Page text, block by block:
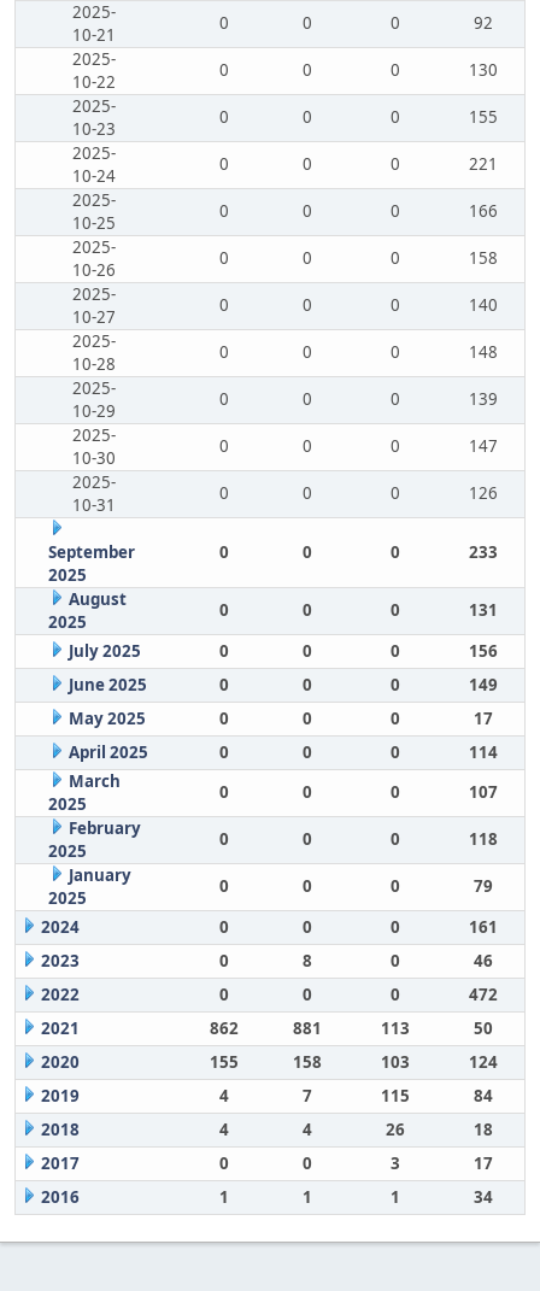
2025-
10-21
0 0 0
92
2025-
10-22
0 0 0
130
2025-
10-23
0 0 0
155
2025-
10-24
0 0 0
221
2025-
10-25
0 0 0
166
2025-
10-26
0 0 0
158
2025-
10-27
0 0 0
140
2025-
10-28
0 0 0
148
2025-
10-29
0 0 0
139
2025-
10-30
0 0 0
147
2025-
10-31
0 0 0 126
September
2025
0 0 0 233
August
2025
0 0 0
131
July 2025
0 0 0
156
June 2025
0 0 0
149
May 2025
0 0 0
17
April 2025
0 0 0
114
March
2025
0 0 0
107
February
2025
0 0 0
118
January
2025
0 0 0
79
2024
0 0 0
161
2023
0 8 0
46
2022
0 0 0
472
2021
862 881 113
50
2020
155 158 103
124
2019
4 7 115
84
2018
4 4 26
18
2017
0 0 3
17
2016
1 1 1 34